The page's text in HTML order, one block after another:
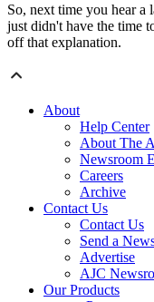
So, next time you hear a
just didn't have the time
off that explanation.
About
Help Center
About The
Newsroom
Careers
Archive
Contact Us
Contact Us
Send a
Advertise
AJC
Our Products